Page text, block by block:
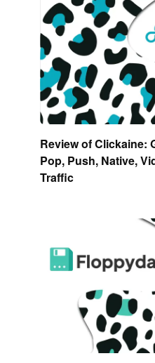
Review of Clickaine:
Pop, Push, Native,
Traffic